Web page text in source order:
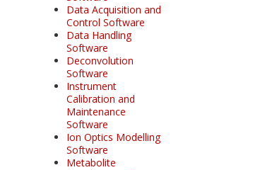
Data Acquisition and
Control Software
Data Handling
Software
Deconvolution
Software
Instrument
Calibration and
Maintenance
Software
Ion Optics Modelling
Software
Metabolite